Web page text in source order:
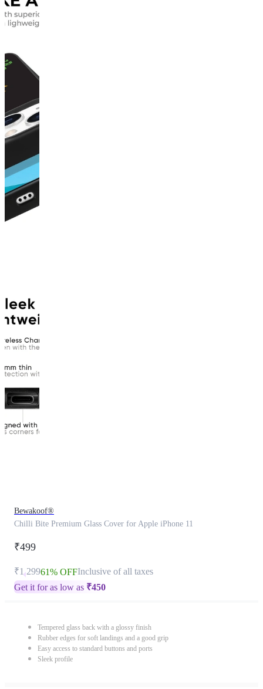
Bewakoof®
Chilli Bite Premium Glass Cover for Apple iPhone 11
₹499
₹1,29961% OFFInclusive of all taxes
Get it for as low as ₹450
Tempered glass back with a glossy finish
Rubber edges for soft landings and a good grip
Easy access to standard buttons and ports
Sleek profile